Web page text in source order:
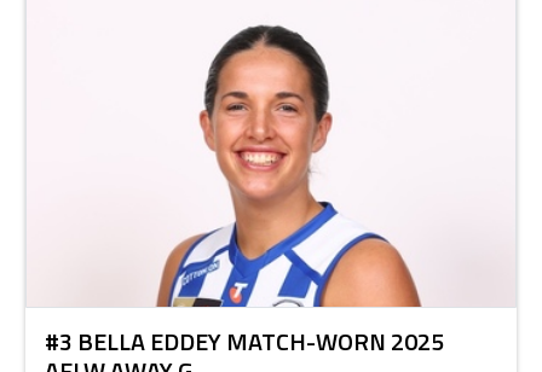
#3 BELLA EDDEY MATCH-WORN 2025